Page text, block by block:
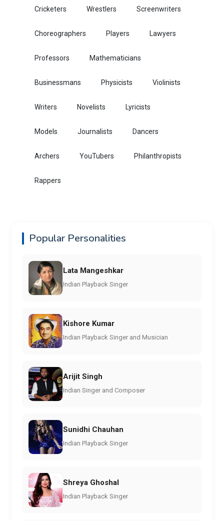
Cricketers Wrestlers Screenwriters
Choreographers Players Lawyers
Professors Mathematicians
Businessmans Physicists Violinists
Writers Novelists Lyricists
Models Journalists Dancers
Archers YouTubers Philanthropists
Rappers
Popular Personalities
Lata Mangeshkar
Indian Playback Singer
Kishore Kumar
Indian Playback Singer and Musician
Arijit Singh
Indian Singer and Composer
Sunidhi Chauhan
Indian Playback Singer
Shreya Ghoshal
Indian Playback Singer